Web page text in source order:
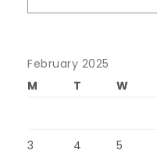
February 2025
M
T W
3 4 5